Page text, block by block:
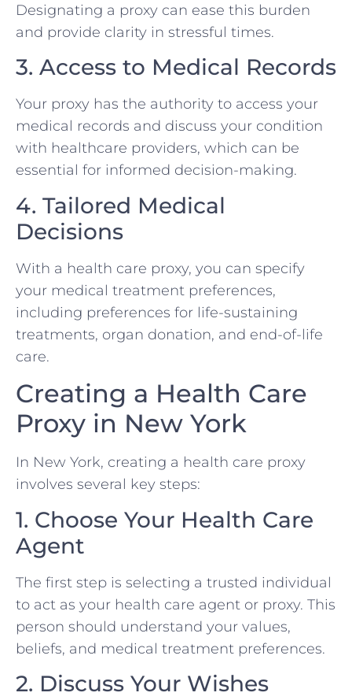
Designating a proxy can ease this burden
and provide clarity in stressful times.
3. Access to Medical Records
Your proxy has the authority to access your
medical records and discuss your condition
with healthcare providers, which can be
essential for informed decision-making.
4. Tailored Medical
Decisions
With a health care proxy, you can specify
your medical treatment preferences,
including preferences for life-sustaining
treatments, organ donation, and end-of-life
care.
Creating a Health Care
Proxy in New York
In New York, creating a health care proxy
involves several key steps:
1. Choose Your Health Care
Agent
The first step is selecting a trusted individual
to act as your health care agent or proxy. This
person should understand your values,
beliefs, and medical treatment preferences.
2. Discuss Your Wishes